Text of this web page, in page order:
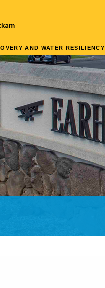
AND WATER RESILIENCY